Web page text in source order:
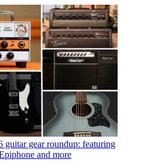
guitar gear roundup: featuring
and more